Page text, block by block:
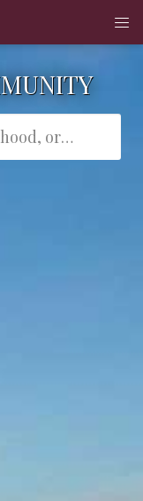
or MLS® #